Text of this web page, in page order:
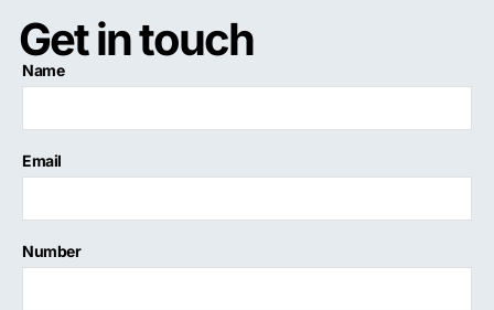
Get in touch
Name
Email
Number